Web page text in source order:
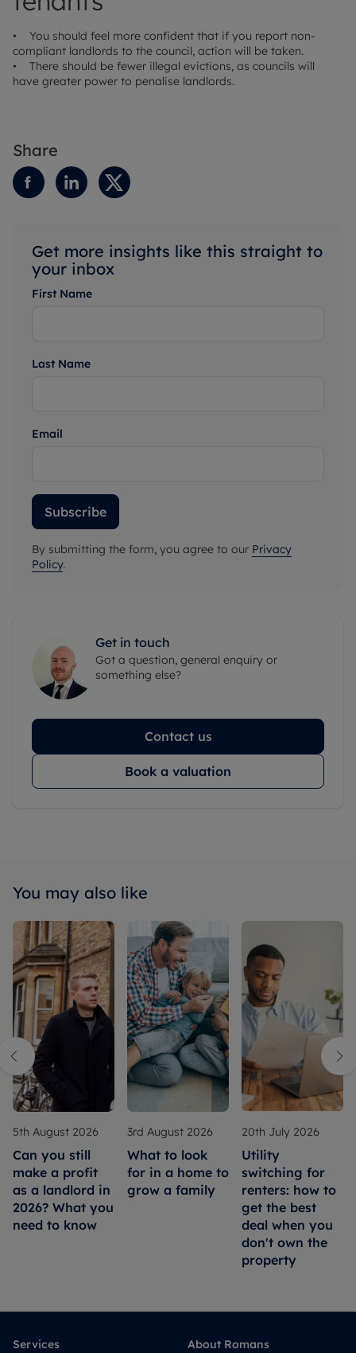
• You should feel more confident that if you report non-
compliant landlords to the council, action will be taken.
• There should be fewer illegal evictions, as councils will
have greater power to penalise landlords.
Share
Get more insights like this straight to
your inbox
First Name
Last Name
Email
Subscribe
By submitting the form, you agree to our Privacy
Policy.
Get in touch
Got a question, general enquiry or
something else?
Contact us
Book a valuation
You may also like
5th August 2026
Can you still
make a profit
as a landlord in
2026? What you
need to know
3rd August 2026
What to look
for in a home to
grow a family
20th July 2026
Utility
switching for
renters: how to
get the best
deal when you
don't own the
property
Services
About Romans